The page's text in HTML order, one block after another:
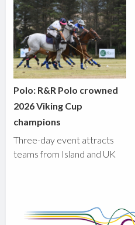
Polo: R&R Polo crowned
2026 Viking Cup
champions
Three-day event attracts
teams from Island and UK